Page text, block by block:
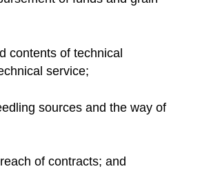
contents of technical
service;
sources and the way of
of contracts; and